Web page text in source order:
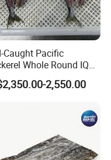
industry and trade
and prices,
all kinds of
SAMPLESfor you,
Caught Pacific
Whole Round IQF
Japonicus 400-
2,550.00